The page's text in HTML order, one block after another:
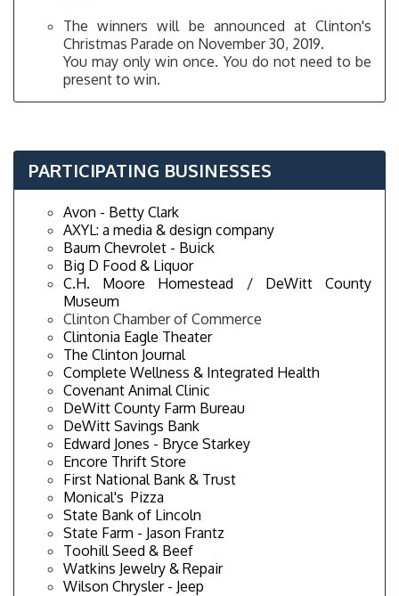
The winners will be announced at Clinton's
Christmas Parade on November 30, 2019.
You may only win once. You do not need to be
present to win.
PARTICIPATING BUSINESSES
Avon - Betty Clark
AXYL: a media & design company
Baum Chevrolet - Buick
Big D Food & Liquor
C.H. Moore Homestead / DeWitt County
Museum
Clinton Chamber of Commerce
Clintonia Eagle Theater
The Clinton Journal
Complete Wellness & Integrated Health
Covenant Animal Clinic
DeWitt County Farm Bureau
DeWitt Savings Bank
Edward Jones - Bryce Starkey
Encore Thrift Store
First National Bank & Trust
Monical's Pizza
State Bank of Lincoln
State Farm - Jason Frantz
Toohill Seed & Beef
Watkins Jewelry & Repair
Wilson Chrysler - Jeep